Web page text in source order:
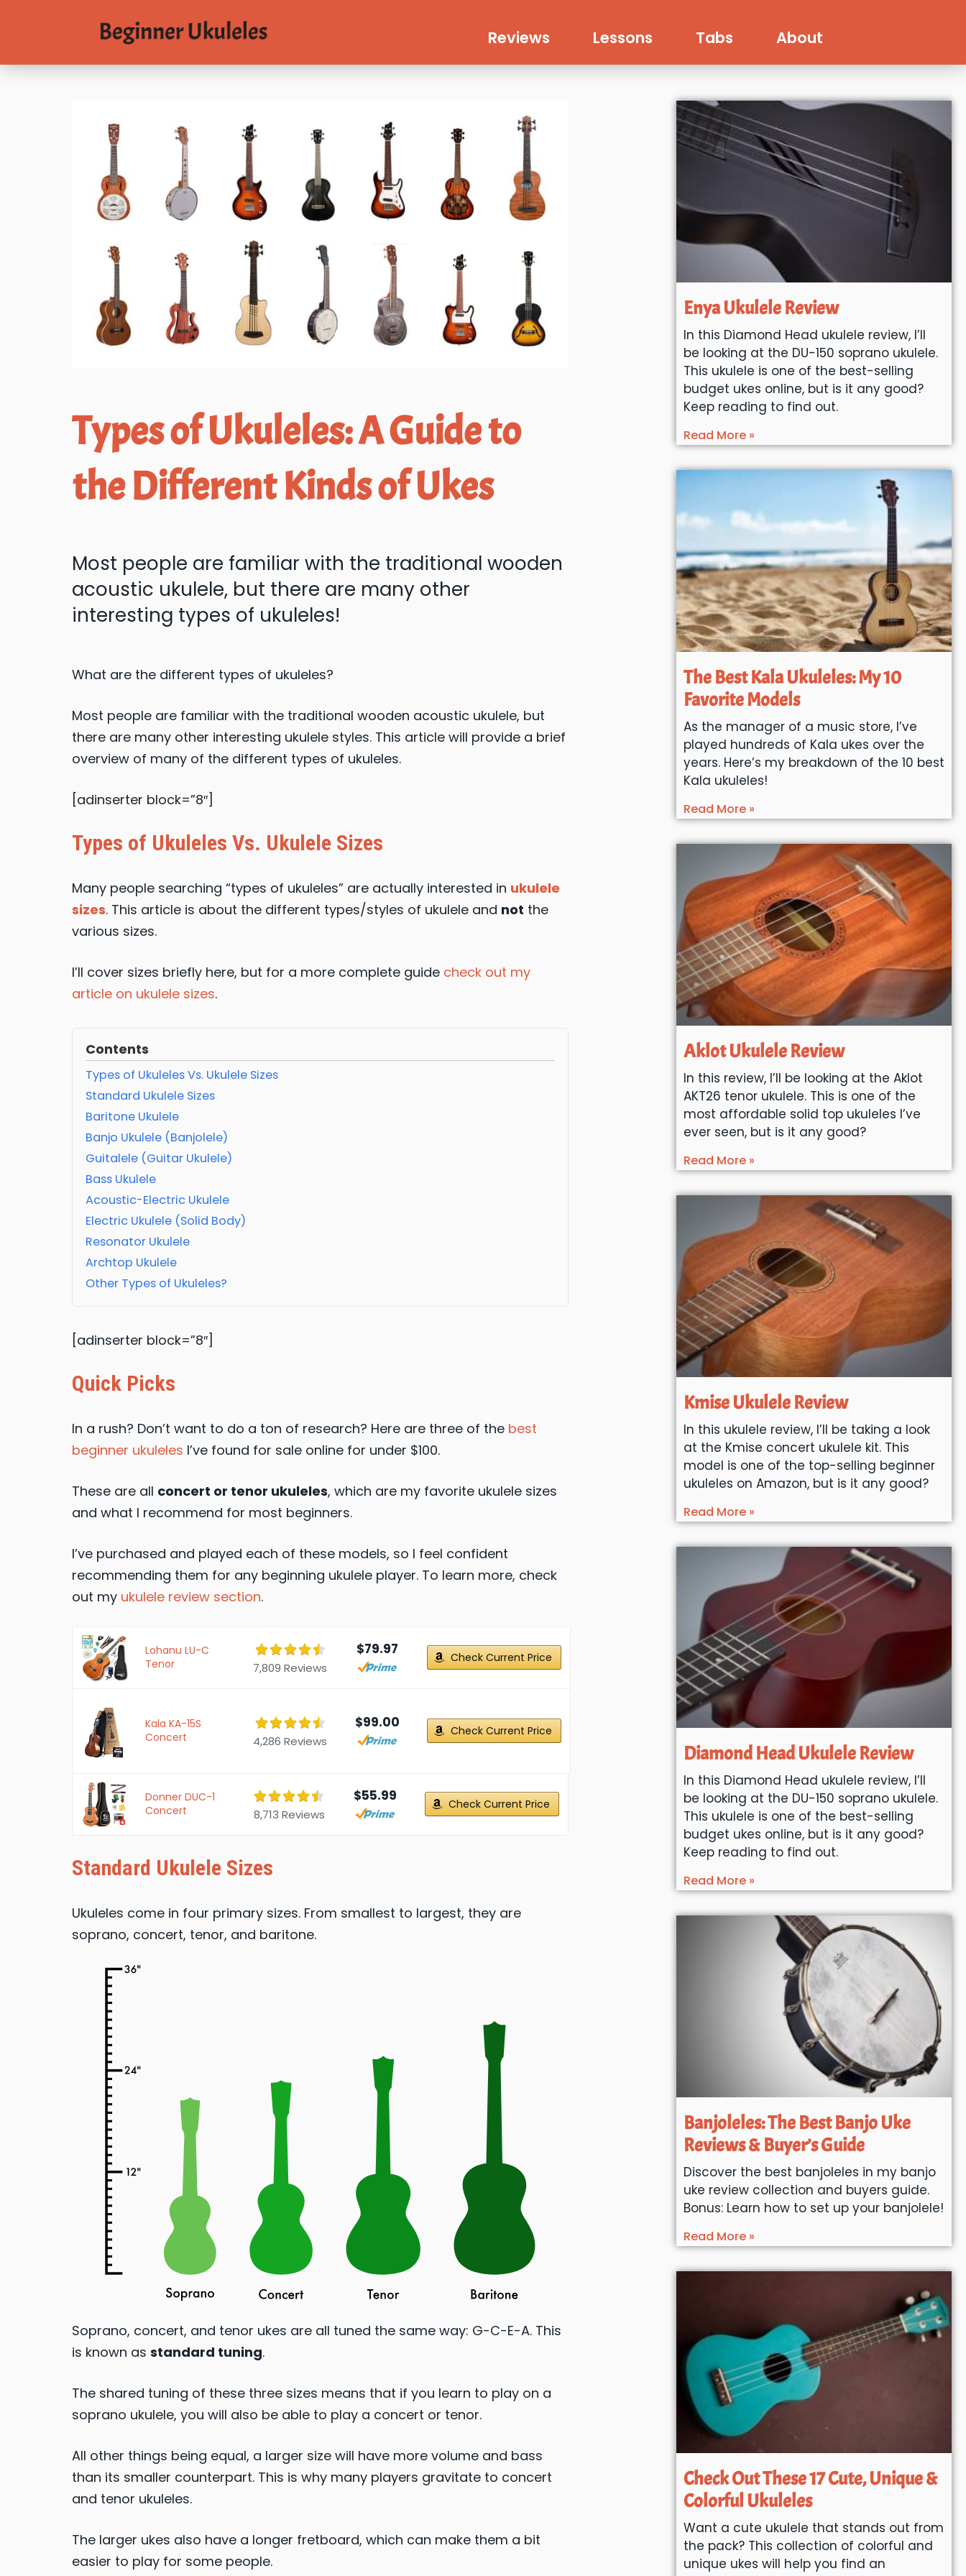
Reviews Lessons Tabs About
Types of Ukuleles: A Guide to
the Different Kinds of Ukes
Most people are familiar with the traditional wooden
acoustic ukulele, but there are many other
interesting types of ukuleles!
What are the different types of ukuleles?
Most people are familiar with the traditional wooden acoustic ukulele, but
there are many other interesting ukulele styles. This article will provide a brief
overview of many of the different types of ukuleles.
[adinserter block=”8″]
Types of Ukuleles Vs. Ukulele Sizes
Many people searching “types of ukuleles” are actually interested in ukulele
sizes. This article is about the different types/styles of ukulele and not the
various sizes.
I’ll cover sizes briefly here, but for a more complete guide check out my
article on ukulele sizes.
Contents
Types of Ukuleles Vs. Ukulele Sizes
Standard Ukulele Sizes
Baritone Ukulele
Banjo Ukulele (Banjolele)
Guitalele (Guitar Ukulele)
Bass Ukulele
Acoustic-Electric Ukulele
Electric Ukulele (Solid Body)
Resonator Ukulele
Archtop Ukulele
Other Types of Ukuleles?
[adinserter block=”8″]
Quick Picks
In a rush? Don’t want to do a ton of research? Here are three of the best
beginner ukuleles I’ve found for sale online for under $100.
These are all concert or tenor ukuleles, which are my favorite ukulele sizes
and what I recommend for most beginners.
I’ve purchased and played each of these models, so I feel confident
recommending them for any beginning ukulele player. To learn more, check
out my ukulele review section.
Lohanu LU-C
Tenor
7,809 Reviews
$79.97 Check Current Price
Kala KA-15S
Concert
4,286 Reviews
$99.00 Check Current Price
Donner DUC-1
Concert
8,713 Reviews
$55.99 Check Current Price
Standard Ukulele Sizes
Ukuleles come in four primary sizes. From smallest to largest, they are
soprano, concert, tenor, and baritone.
Soprano, concert, and tenor ukes are all tuned the same way: G-C-E-A. This
is known as standard tuning.
The shared tuning of these three sizes means that if you learn to play on a
soprano ukulele, you will also be able to play a concert or tenor.​
All other things being equal, a larger size will have more volume and bass
than its smaller counterpart. This is why many players gravitate to concert
and tenor ukuleles.
The larger ukes also have a longer fretboard, which can make them a bit
easier to play for some people.
Enya Ukulele Review
In this Diamond Head ukulele review, I’ll
be looking at the DU-150 soprano ukulele.
This ukulele is one of the best-selling
budget ukes online, but is it any good?
Keep reading to find out.
Read More »
The Best Kala Ukuleles: My 10
Favorite Models
As the manager of a music store, I’ve
played hundreds of Kala ukes over the
years. Here’s my breakdown of the 10 best
Kala ukuleles!
Read More »
Aklot Ukulele Review
In this review, I’ll be looking at the Aklot
AKT26 tenor ukulele. This is one of the
most affordable solid top ukuleles I’ve
ever seen, but is it any good?
Read More »
Kmise Ukulele Review
In this ukulele review, I’ll be taking a look
at the Kmise concert ukulele kit. This
model is one of the top-selling beginner
ukuleles on Amazon, but is it any good?
Read More »
Diamond Head Ukulele Review
In this Diamond Head ukulele review, I’ll
be looking at the DU-150 soprano ukulele.
This ukulele is one of the best-selling
budget ukes online, but is it any good?
Keep reading to find out.
Read More »
Banjoleles: The Best Banjo Uke
Reviews & Buyer’s Guide
Discover the best banjoleles in my banjo
uke review collection and buyers guide.
Bonus: Learn how to set up your banjolele!
Read More »
Check Out These 17 Cute, Unique &
Colorful Ukuleles
Want a cute ukulele that stands out from
the pack? This collection of colorful and
unique ukes will help you find an